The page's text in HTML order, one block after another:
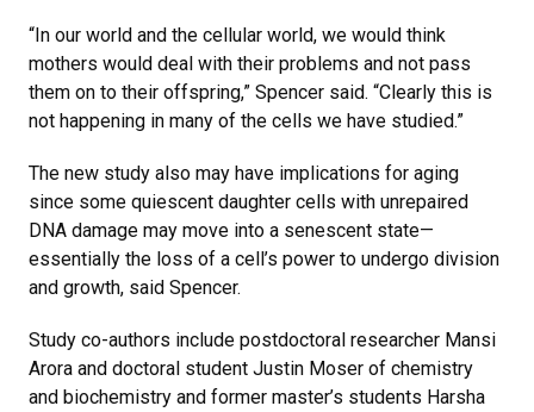
“In our world and the cellular world, we would think
mothers would deal with their problems and not pass
them on to their offspring,” Spencer said. “Clearly this is
not happening in many of the cells we have studied.”
The new study also may have implications for aging
since some quiescent daughter cells with unrepaired
DNA damage may move into a senescent state—
essentially the loss of a cell’s power to undergo division
and growth, said Spencer.
Study co-authors include postdoctoral researcher Mansi
Arora and doctoral student Justin Moser of chemistry
and biochemistry and former master’s students Harsha